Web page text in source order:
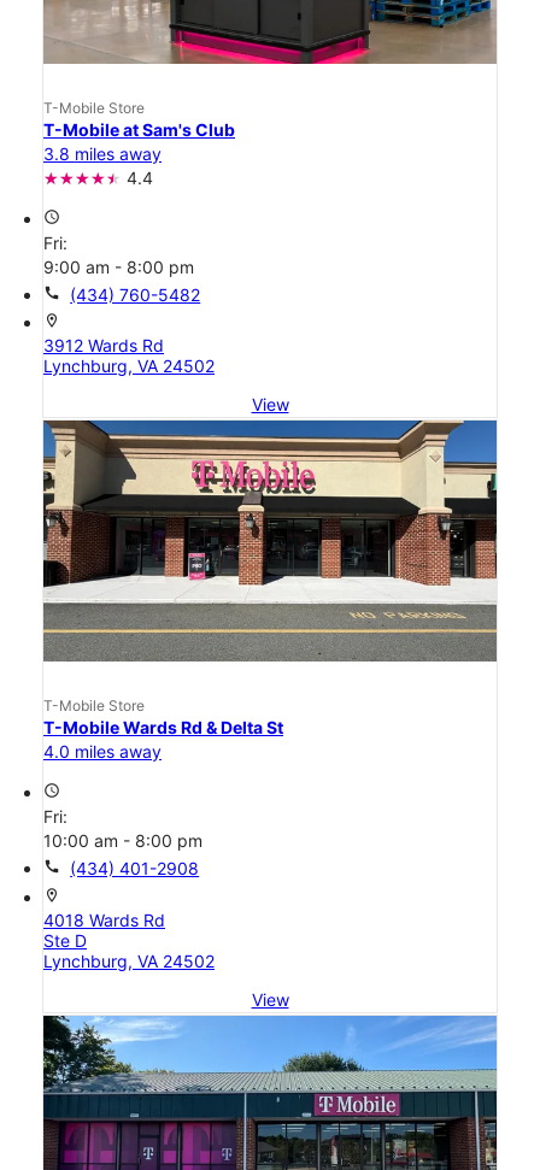
T-Mobile Store
T-Mobile at Sam's Club
3.8 miles away
4.4
access_time
Fri:
9:00 am - 8:00 pm
call (434) 760-5482
location_on
3912 Wards Rd
Lynchburg, VA 24502
View
T-Mobile Store
T-Mobile Wards Rd & Delta St
4.0 miles away
access_time
Fri:
10:00 am - 8:00 pm
call (434) 401-2908
location_on
4018 Wards Rd
Ste D
Lynchburg, VA 24502
View